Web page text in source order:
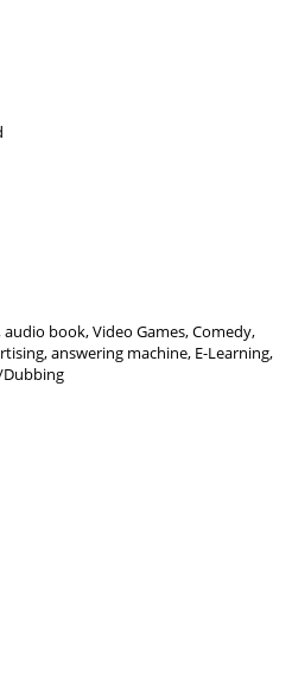
book, Video Games, Comedy,
answering machine, E-Learning,
Dubbing